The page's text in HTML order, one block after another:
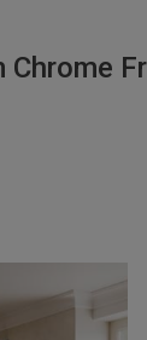
Chrome